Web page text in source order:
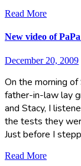
Read More
New video of
December 20, 2009
On the morning
father-in-law lay
and Stacy, I
the tests they
Just before I
Read More